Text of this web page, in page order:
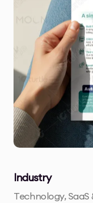
Industry
Technology, SaaS